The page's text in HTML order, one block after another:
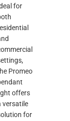
for
Promeo
offers
versatile
for